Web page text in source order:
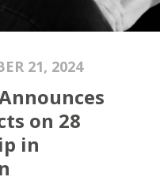
21, 2024
on 28
in